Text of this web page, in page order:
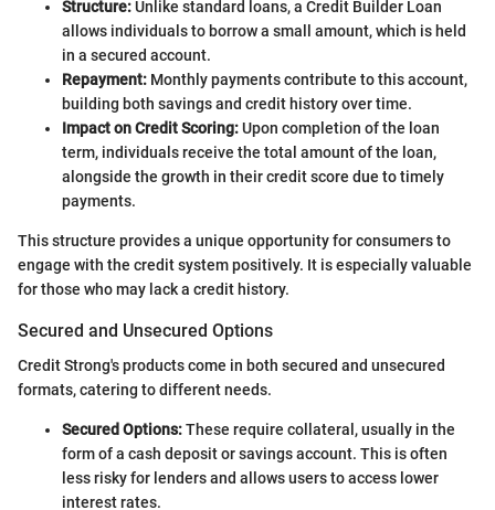
Structure:Unlike standard loans, a Credit Builder Loan
allows individuals to borrow a small amount, which is held
in a secured account.
Repayment: Monthly payments contribute to this account,
building both savings and credit history over time.
Impact on Credit Scoring:Upon completion of the loan
term, individuals receive the total amount of the loan,
alongside the growth in their credit score due to timely
payments.
This structure provides a unique opportunity for consumers to
engage with the credit system positively. It is especially valuable
for those who may lack a credit history.
Secured and Unsecured Options
Credit Strong's products come in both secured and unsecured
formats, catering to different needs.
Secured Options:These require collateral, usually in the
form of a cash deposit or savings account. This is often
less risky for lenders and allows users to access lower
interest rates.